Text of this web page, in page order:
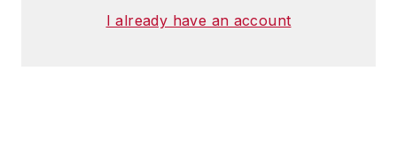
I already have an account